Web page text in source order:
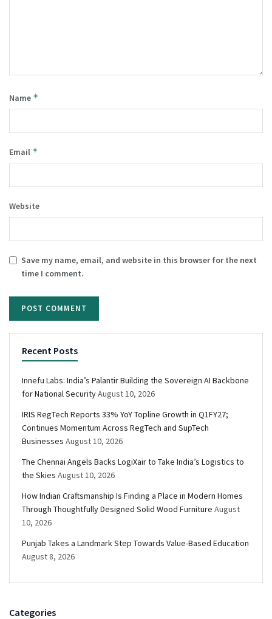
Name *
Email *
Website
Save my name, email, and website in this browser for the next
time I comment.
Recent Posts
Innefu Labs: India’s Palantir Building the Sovereign AI Backbone
for National SecurityAugust 10, 2026
IRIS RegTech Reports 33% YoY Topline Growth in Q1FY27;
Continues Momentum Across RegTech and SupTech
Businesses August 10, 2026
The Chennai Angels Backs LogiXair to Take India’s Logistics to
the Skies August 10, 2026
How Indian Craftsmanship Is Finding a Place in Modern Homes
Through Thoughtfully Designed Solid Wood Furniture August
10, 2026
Punjab Takes a Landmark Step Towards Value-Based Education
August 8, 2026
Categories